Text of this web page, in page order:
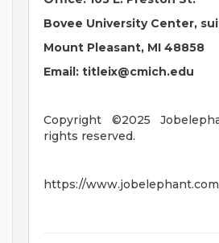
Bovee University Center,
Mount Pleasant, MI 48858
Email: titleix@cmich.edu
Copyright ©2025
rights reserved.
https://